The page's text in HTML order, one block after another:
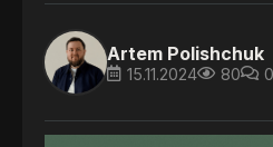
Artem Polishchuk
15.11.2024 80 0